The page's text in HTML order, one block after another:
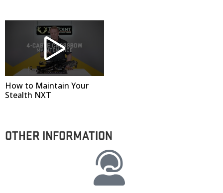
How to Maintain Your
Stealth NXT
OTHER INFORMATION